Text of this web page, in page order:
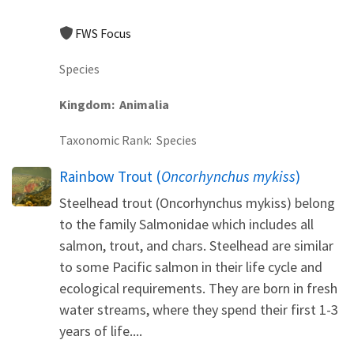
FWS Focus
Species
Kingdom Animalia
Taxonomic Rank Species
Rainbow Trout (Oncorhynchus mykiss)
Steelhead trout (Oncorhynchus mykiss) belong
to the family Salmonidae which includes all
salmon, trout, and chars. Steelhead are similar
to some Pacific salmon in their life cycle and
ecological requirements. They are born in fresh
water streams, where they spend their first 1-3
years of life....